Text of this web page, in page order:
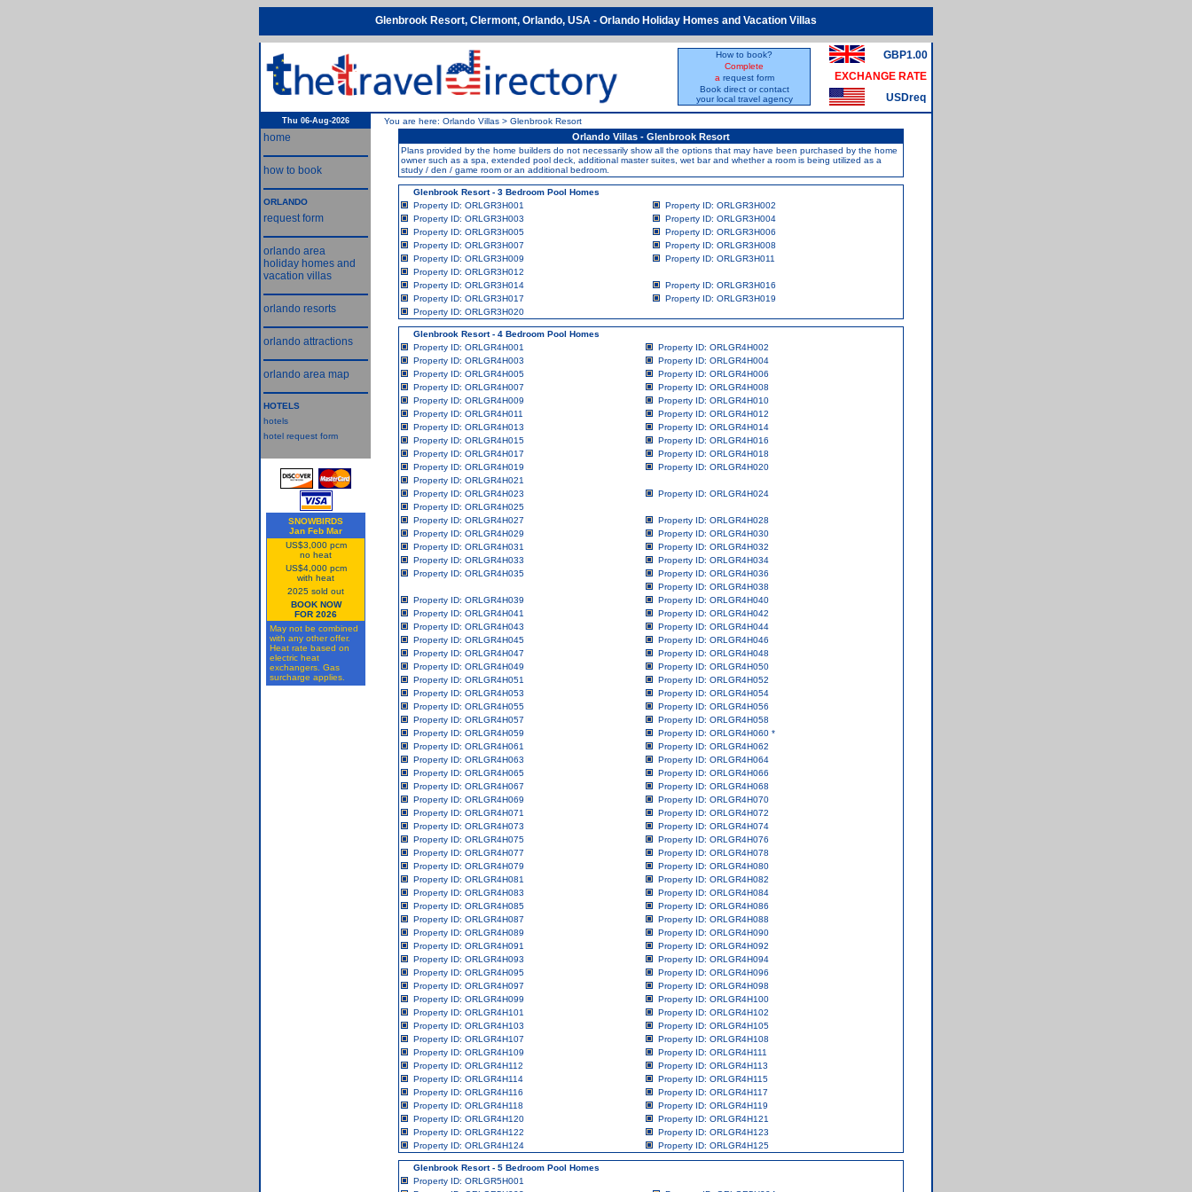
Glenbrook Resort, Clermont, Orlando, USA - Orlando Holiday Homes and Vacation Villas
How to book?
Complete
a request form
Book direct or contact
your local travel agency
GBP1.00
EXCHANGE RATE
USDreq
Thu 06-Aug-2026 You are here: Orlando Villas > Glenbrook Resort
home
how to book
ORLANDO
request form
orlando area
holiday homes and
vacation villas
orlando resorts
orlando attractions
orlando area map
HOTELS
hotels
hotel request form
SNOWBIRDS
Jan Feb Mar
US$3,000 pcm
no heat
US$4,000 pcm
with heat
2025 sold out
BOOK NOW
FOR 2026
May not be combined
with any other offer.
Heat rate based on
electric heat
exchangers. Gas
surcharge applies.
Orlando Villas - Glenbrook Resort
Plans provided by the home builders do not necessarily show all the options that may have been purchased by the home
owner such as a spa, extended pool deck, additional master suites, wet bar and whether a room is being utilized as a
study / den / game room or an additional bedroom.
Glenbrook Resort - 3 Bedroom Pool Homes
Property ID: ORLGR3H001
Property ID: ORLGR3H002
Property ID: ORLGR3H003
Property ID: ORLGR3H004
Property ID: ORLGR3H005
Property ID: ORLGR3H006
Property ID: ORLGR3H007
Property ID: ORLGR3H008
Property ID: ORLGR3H009
Property ID: ORLGR3H011
Property ID: ORLGR3H012
Property ID: ORLGR3H014
Property ID: ORLGR3H016
Property ID: ORLGR3H017
Property ID: ORLGR3H019
Property ID: ORLGR3H020
Glenbrook Resort - 4 Bedroom Pool Homes
Property ID: ORLGR4H001
Property ID: ORLGR4H002
Property ID: ORLGR4H003
Property ID: ORLGR4H004
Property ID: ORLGR4H005
Property ID: ORLGR4H006
Property ID: ORLGR4H007
Property ID: ORLGR4H008
Property ID: ORLGR4H009
Property ID: ORLGR4H010
Property ID: ORLGR4H011
Property ID: ORLGR4H012
Property ID: ORLGR4H013
Property ID: ORLGR4H014
Property ID: ORLGR4H015
Property ID: ORLGR4H016
Property ID: ORLGR4H017
Property ID: ORLGR4H018
Property ID: ORLGR4H019
Property ID: ORLGR4H020
Property ID: ORLGR4H021
Property ID: ORLGR4H023
Property ID: ORLGR4H024
Property ID: ORLGR4H025
Property ID: ORLGR4H027
Property ID: ORLGR4H028
Property ID: ORLGR4H029
Property ID: ORLGR4H030
Property ID: ORLGR4H031
Property ID: ORLGR4H032
Property ID: ORLGR4H033
Property ID: ORLGR4H034
Property ID: ORLGR4H035
Property ID: ORLGR4H036
Property ID: ORLGR4H038
Property ID: ORLGR4H039
Property ID: ORLGR4H040
Property ID: ORLGR4H041
Property ID: ORLGR4H042
Property ID: ORLGR4H043
Property ID: ORLGR4H044
Property ID: ORLGR4H045
Property ID: ORLGR4H046
Property ID: ORLGR4H047
Property ID: ORLGR4H048
Property ID: ORLGR4H049
Property ID: ORLGR4H050
Property ID: ORLGR4H051
Property ID: ORLGR4H052
Property ID: ORLGR4H053
Property ID: ORLGR4H054
Property ID: ORLGR4H055
Property ID: ORLGR4H056
Property ID: ORLGR4H057
Property ID: ORLGR4H058
Property ID: ORLGR4H059
Property ID: ORLGR4H060 *
Property ID: ORLGR4H061
Property ID: ORLGR4H062
Property ID: ORLGR4H063
Property ID: ORLGR4H064
Property ID: ORLGR4H065
Property ID: ORLGR4H066
Property ID: ORLGR4H067
Property ID: ORLGR4H068
Property ID: ORLGR4H069
Property ID: ORLGR4H070
Property ID: ORLGR4H071
Property ID: ORLGR4H072
Property ID: ORLGR4H073
Property ID: ORLGR4H074
Property ID: ORLGR4H075
Property ID: ORLGR4H076
Property ID: ORLGR4H077
Property ID: ORLGR4H078
Property ID: ORLGR4H079
Property ID: ORLGR4H080
Property ID: ORLGR4H081
Property ID: ORLGR4H082
Property ID: ORLGR4H083
Property ID: ORLGR4H084
Property ID: ORLGR4H085
Property ID: ORLGR4H086
Property ID: ORLGR4H087
Property ID: ORLGR4H088
Property ID: ORLGR4H089
Property ID: ORLGR4H090
Property ID: ORLGR4H091
Property ID: ORLGR4H092
Property ID: ORLGR4H093
Property ID: ORLGR4H094
Property ID: ORLGR4H095
Property ID: ORLGR4H096
Property ID: ORLGR4H097
Property ID: ORLGR4H098
Property ID: ORLGR4H099
Property ID: ORLGR4H100
Property ID: ORLGR4H101
Property ID: ORLGR4H102
Property ID: ORLGR4H103
Property ID: ORLGR4H105
Property ID: ORLGR4H107
Property ID: ORLGR4H108
Property ID: ORLGR4H109
Property ID: ORLGR4H111
Property ID: ORLGR4H112
Property ID: ORLGR4H113
Property ID: ORLGR4H114
Property ID: ORLGR4H115
Property ID: ORLGR4H116
Property ID: ORLGR4H117
Property ID: ORLGR4H118
Property ID: ORLGR4H119
Property ID: ORLGR4H120
Property ID: ORLGR4H121
Property ID: ORLGR4H122
Property ID: ORLGR4H123
Property ID: ORLGR4H124
Property ID: ORLGR4H125
Glenbrook Resort - 5 Bedroom Pool Homes
Property ID: ORLGR5H001